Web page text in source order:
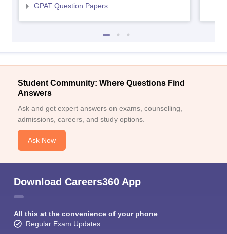
GPAT Question Papers
Student Community: Where Questions Find
Answers
Ask and get expert answers on exams, counselling,
admissions, careers, and study options.
Ask Now
Download Careers360 App
All this at the convenience of your phone
Regular Exam Updates